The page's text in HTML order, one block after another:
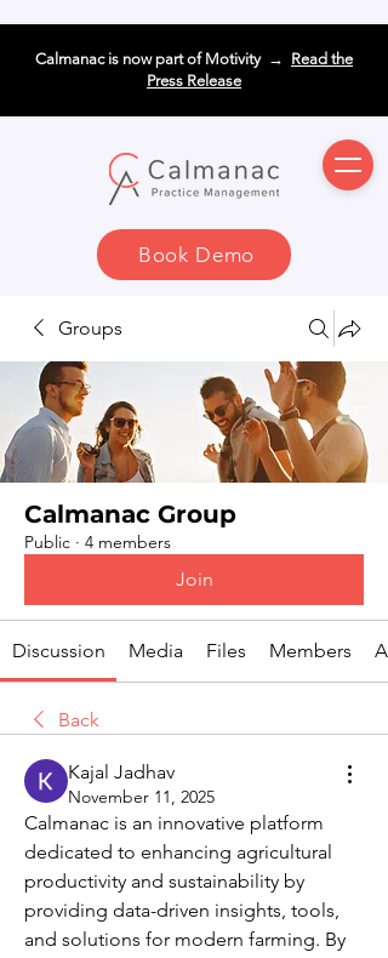
Book Demo
Calmanac is now part of Motivity → Read the
Press Release
Groups
Calmanac Group
Public · 4 members
Join
Discussion Media Files Members
Back
Kajal Jadhav
November 11, 2025
Calmanac is an innovative platform
dedicated to enhancing agricultural
productivity and sustainability by
providing data-driven insights, tools,
and solutions for modern farming. By